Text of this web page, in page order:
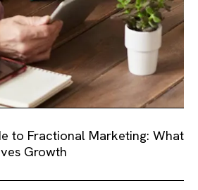
to Fractional Marketing: What
Growth